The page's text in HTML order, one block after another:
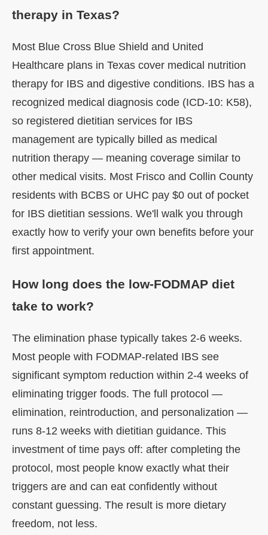
therapy in Texas?
Most Blue Cross Blue Shield and United
Healthcare plans in Texas cover medical nutrition
therapy for IBS and digestive conditions. IBS has a
recognized medical diagnosis code (ICD-10: K58),
so registered dietitian services for IBS
management are typically billed as medical
nutrition therapy — meaning coverage similar to
other medical visits. Most Frisco and Collin County
residents with BCBS or UHC pay $0 out of pocket
for IBS dietitian sessions. We'll walk you through
exactly how to verify your own benefits before your
first appointment.
How long does the low-FODMAP diet
take to work?
The elimination phase typically takes 2-6 weeks.
Most people with FODMAP-related IBS see
significant symptom reduction within 2-4 weeks of
eliminating trigger foods. The full protocol —
elimination, reintroduction, and personalization —
runs 8-12 weeks with dietitian guidance. This
investment of time pays off: after completing the
protocol, most people know exactly what their
triggers are and can eat confidently without
constant guessing. The result is more dietary
freedom, not less.